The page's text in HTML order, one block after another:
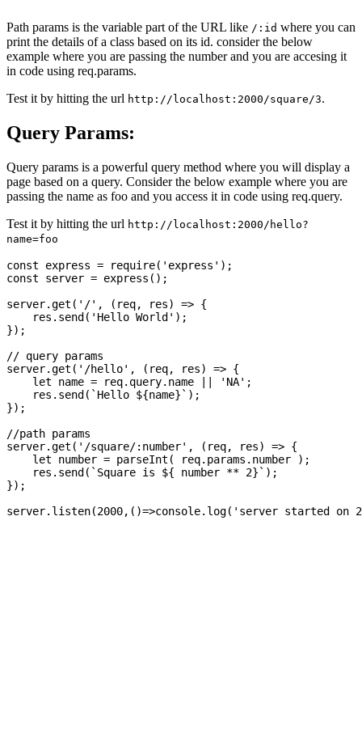
Path params is the variable part of the URL like /:id where you can
print the details of a class based on its id. consider the below
example where you are passing the number and you are accesing it
in code using req.params.
Test it by hitting the url http://localhost:2000/square/3.
Query Params:
Query params is a powerful query method where you will display a
page based on a query. Consider the below example where you are
passing the name as foo and you access it in code using req.query.
Test it by hitting the url http://localhost:2000/hello?
name=foo
const express = require('express');
const server = express();
server.get('/', (req, res) => {
    res.send('Hello World');
});
// query params
server.get('/hello', (req, res) => {
    let name = req.query.name || 'NA';
    res.send(`Hello ${name}`);
});
//path params
server.get('/square/:number', (req, res) => {
    let number = parseInt( req.params.number );
    res.send(`Square is ${ number ** 2}`);
});
server.listen(2000,()=>console.log('server started on